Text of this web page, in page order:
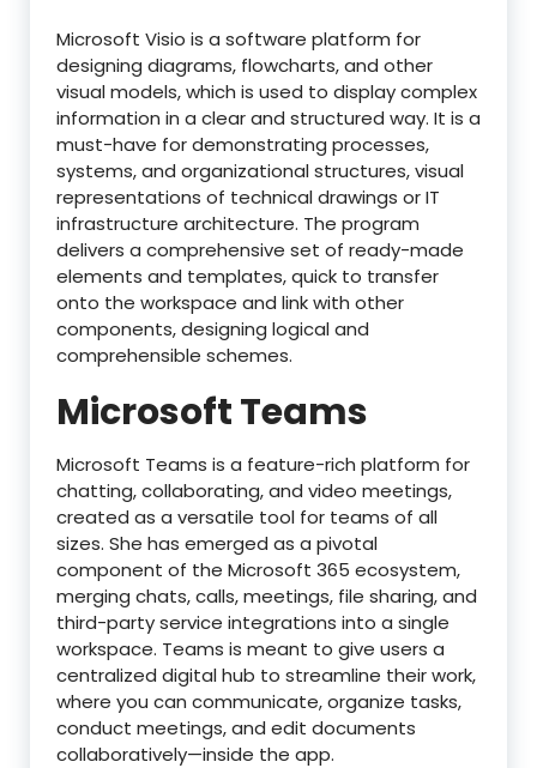
Microsoft Visio is a software platform for
designing diagrams, flowcharts, and other
visual models, which is used to display complex
information in a clear and structured way. It is a
must-have for demonstrating processes,
systems, and organizational structures, visual
representations of technical drawings or IT
infrastructure architecture. The program
delivers a comprehensive set of ready-made
elements and templates, quick to transfer
onto the workspace and link with other
components, designing logical and
comprehensible schemes.
Microsoft Teams
Microsoft Teams is a feature-rich platform for
chatting, collaborating, and video meetings,
created as a versatile tool for teams of all
sizes. She has emerged as a pivotal
component of the Microsoft 365 ecosystem,
merging chats, calls, meetings, file sharing, and
third-party service integrations into a single
workspace. Teams is meant to give users a
centralized digital hub to streamline their work,
where you can communicate, organize tasks,
conduct meetings, and edit documents
collaboratively—inside the app.